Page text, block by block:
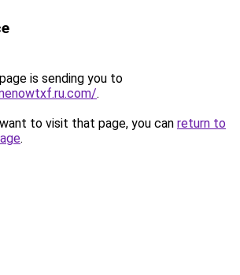
is sending you to
.
to visit that page, you can return to
.